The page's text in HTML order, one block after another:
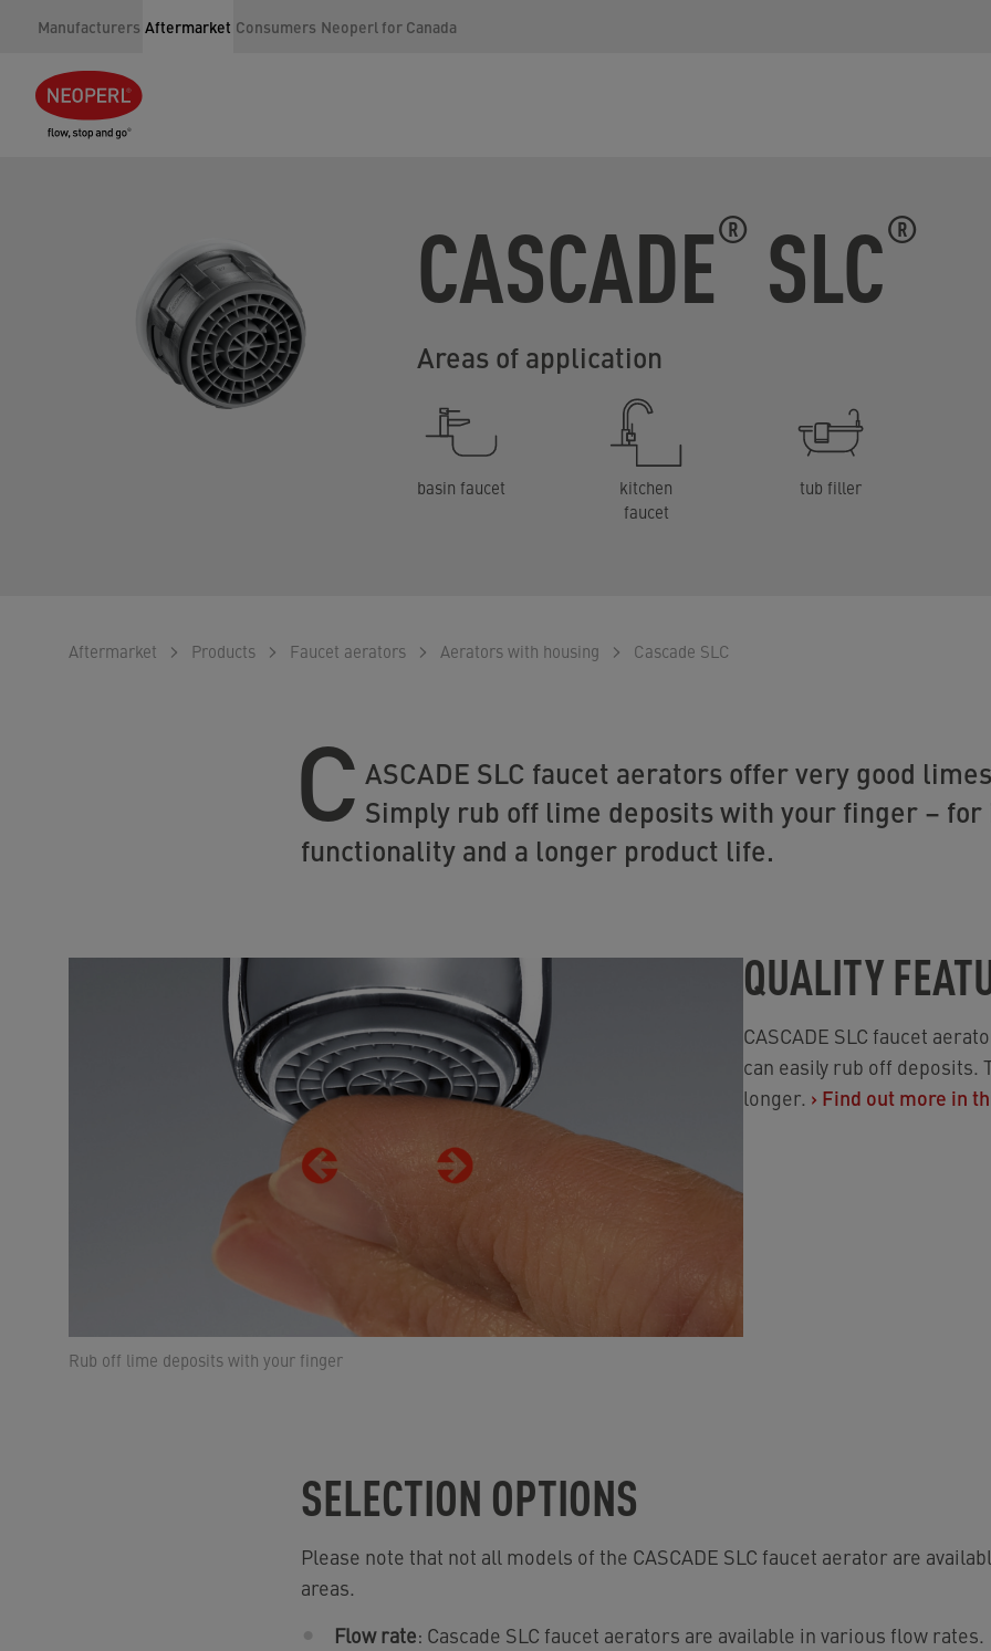
Manufacturers Aftermarket Consumers Neoperl for Canada
CASCADE® SLC®
Areas of application
basin faucet
kitchen
faucet
tub filler
Aftermarket Products Faucet aerators Aerators with housing Cascade SLC
C ASCADE SLC faucet aerators offer very good
Simply rub off lime deposits with your finger – for
functionality and a longer product life.
Rub off lime deposits with your finger
QUALITY
CASCADE SLC faucet
can easily rub off deposits.
longer. › Find out more in
SELECTION OPTIONS
Please note that not all models of the CASCADE SLC faucet aerator are
areas.
Flow rate: Cascade SLC faucet aerators are available in various flow rates.